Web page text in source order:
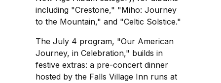
including "Crestone," "Miho: Journey
to the Mountain," and "Celtic Solstice."
The July 4 program, "Our American
Journey, in Celebration," builds in
festive extras: a pre-concert dinner
hosted by the Falls Village Inn runs at